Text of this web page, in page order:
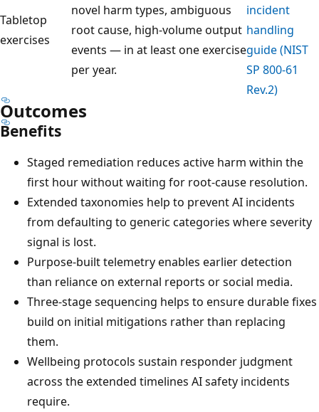
Tabletop
exercises
novel harm types, ambiguous
root cause, high-volume output
events — in at least one exercise
per year.
incident
handling
guide (NIST
SP 800-61
Rev.2)
Outcomes
Benefits
Staged remediation reduces active harm within the
first hour without waiting for root-cause resolution.
Extended taxonomies help to prevent AI incidents
from defaulting to generic categories where severity
signal is lost.
Purpose-built telemetry enables earlier detection
than reliance on external reports or social media.
Three-stage sequencing helps to ensure durable fixes
build on initial mitigations rather than replacing
them.
Wellbeing protocols sustain responder judgment
across the extended timelines AI safety incidents
require.